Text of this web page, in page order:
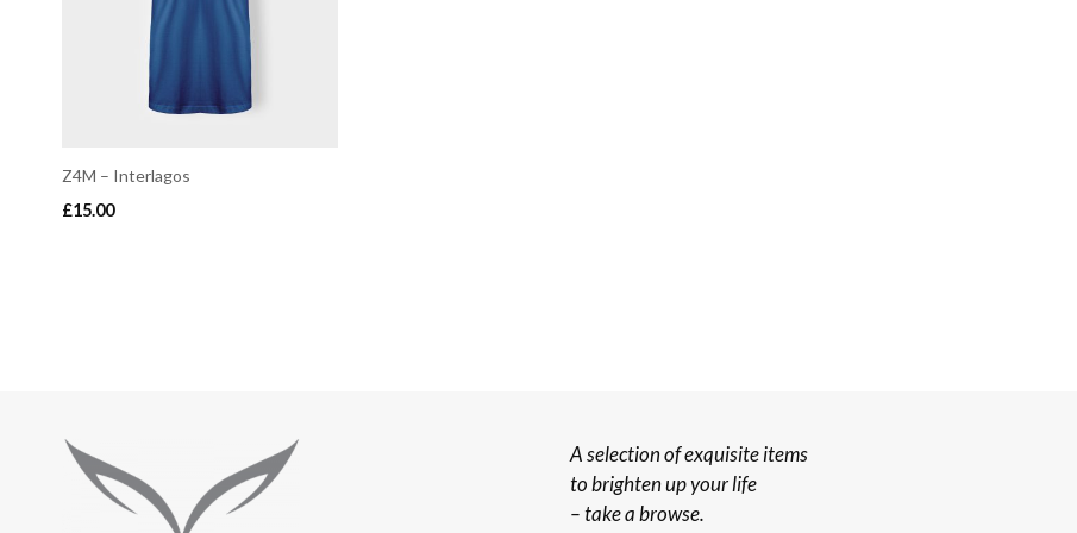
Z4M – Interlagos
£15.00
A selection of exquisite items
to brighten up your life
– take a browse.